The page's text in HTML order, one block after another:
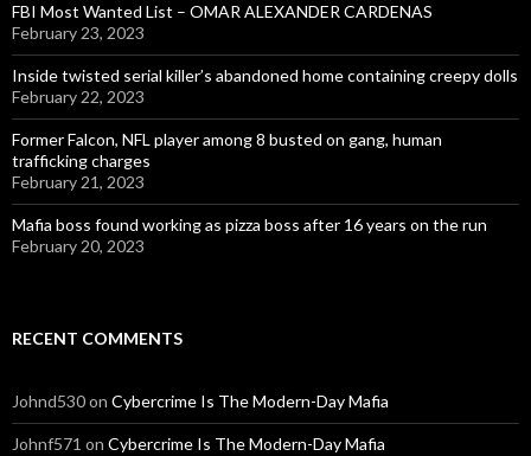
FBI Most Wanted List – OMAR ALEXANDER CARDENAS
February 23, 2023
Inside twisted serial killer’s abandoned home containing creepy dolls
February 22, 2023
Former Falcon, NFL player among 8 busted on gang, human
trafficking charges
February 21, 2023
Mafia boss found working as pizza boss after 16 years on the run
February 20, 2023
RECENT COMMENTS
Johnd530on Cybercrime Is The Modern-Day Mafia
Johnf571 on Cybercrime Is The Modern-Day Mafia